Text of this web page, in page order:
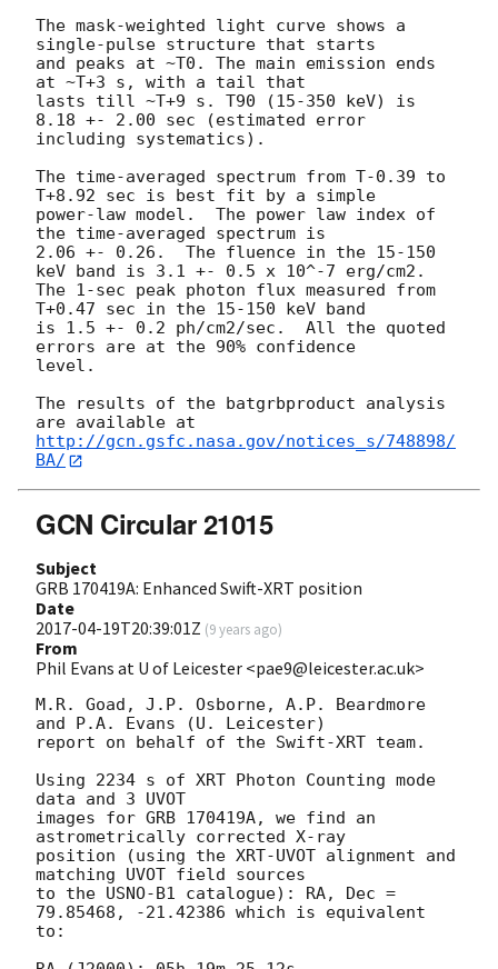
The mask-weighted light curve shows a
single-pulse structure that starts
and peaks at ~T0. The main emission ends
at ~T+3 s, with a tail that
lasts till ~T+9 s. T90 (15-350 keV) is
8.18 +- 2.00 sec (estimated error
including systematics).
The time-averaged spectrum from T-0.39 to
T+8.92 sec is best fit by a simple
power-law model.  The power law index of
the time-averaged spectrum is
2.06 +- 0.26.  The fluence in the 15-150
keV band is 3.1 +- 0.5 x 10^-7 erg/cm2.
The 1-sec peak photon flux measured from
T+0.47 sec in the 15-150 keV band
is 1.5 +- 0.2 ph/cm2/sec.  All the quoted
errors are at the 90% confidence
level.
The results of the batgrbproduct analysis
http://gcn.gsfc.nasa.gov/notices_s/748898/
BA/
GCN Circular 21015
Subject
GRB 170419A: Enhanced Swift-XRT position
Date
2017-04-19T20:39:01Z (9 years ago)
From
Phil Evans at U of Leicester <pae9@leicester.ac.uk>
M.R. Goad, J.P. Osborne, A.P. Beardmore
and P.A. Evans (U. Leicester)
report on behalf of the Swift-XRT team.
Using 2234 s of XRT Photon Counting mode
data and 3 UVOT
images for GRB 170419A, we find an
astrometrically corrected X-ray
position (using the XRT-UVOT alignment and
matching UVOT field sources
to the USNO-B1 catalogue): RA, Dec =
79.85468, -21.42386 which is equivalent
to: